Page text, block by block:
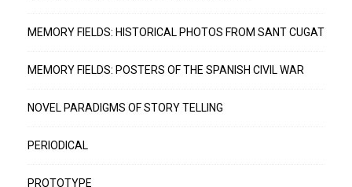
MEMORY FIELDS: HISTORICAL PHOTOS FROM SANT CUGAT
MEMORY FIELDS: POSTERS OF THE SPANISH CIVIL WAR
NOVEL PARADIGMS OF STORY TELLING
PERIODICAL
PROTOTYPE